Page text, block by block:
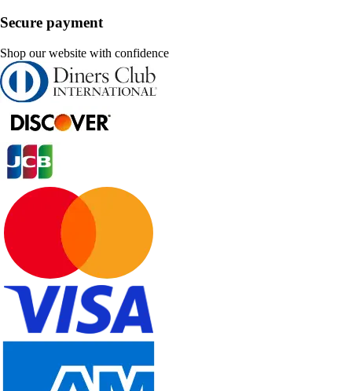
Secure payment
Shop our website with confidence